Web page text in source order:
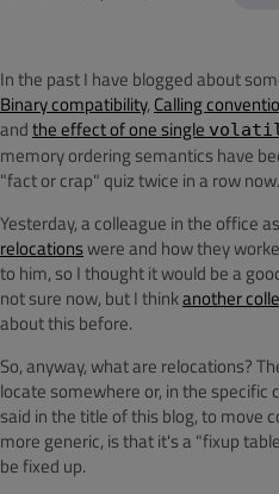
In the past I have blogged about
Binary compatibility, Calling
andthe effect of one single
memory ordering semantics have
"fact or crap" quiz twice in a row now.
Yesterday, a colleague in the office
relocationswere and how they
to him, so I thought it would be a
not sure now, but I thinkanother
about this before.
So, anyway, what are relocations?
locate somewhere or, in the
said in the title of this blog, to move
more generic, is that it's a "fixup
be fixed up.